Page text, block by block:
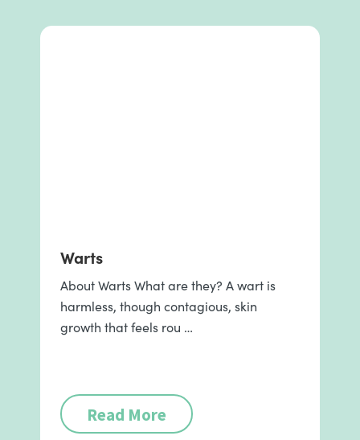
Warts
About Warts What are they? A wart is
harmless, though contagious, skin
growth that feels rou …
Read More